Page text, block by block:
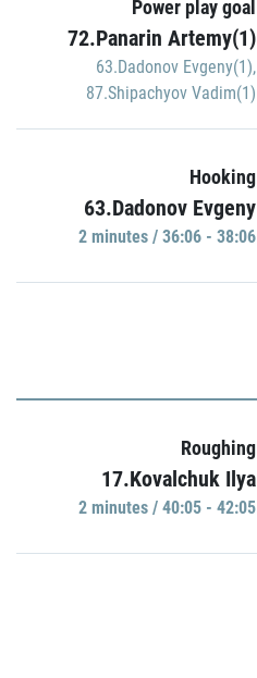
Power play goal
72.Panarin Artemy(1)
63.Dadonov Evgeny(1),
87.Shipachyov Vadim(1)
Hooking
63.Dadonov Evgeny
2 minutes / 36:06 - 38:06
Roughing
17.Kovalchuk Ilya
2 minutes / 40:05 - 42:05